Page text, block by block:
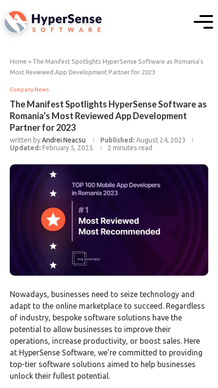
Home » The Manifest Spotlights HyperSense Software as Romania’s
Most Reviewed App Development Partner for 2023
Company News
The Manifest Spotlights HyperSense Software as
Romania’s Most Reviewed App Development
Partner for 2023
written byAndrei Neacsu Published: August 24, 2023
Updated: February 5, 2025 2 minutes read
Nowadays, businesses need to seize technology and
adapt to the online marketplace to succeed. Regardless
of industry, bespoke software solutions have the
potential to allow businesses to improve their
operations, increase productivity, or boost sales. Here
at HyperSense Software, we’re committed to providing
top-tier software solutions aimed to help businesses
unlock their fullest potential.